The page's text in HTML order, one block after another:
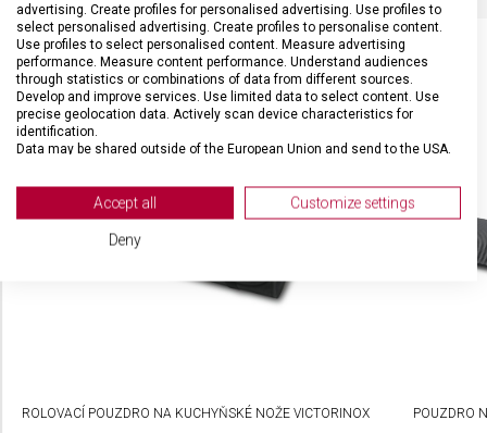
SOUVISEJÍCÍ PRODUKTY
ROLOVACÍ POUZDRO NA KUCHYŇSKÉ NOŽE VICTORINOX POUZDRO
advertising. Create profiles for personalised advertising. Use profiles to
select personalised advertising. Create profiles to personalise content.
Use profiles to select personalised content. Measure advertising
performance. Measure content performance. Understand audiences
through statistics or combinations of data from different sources.
Develop and improve services. Use limited data to select content. Use
precise geolocation data. Actively scan device characteristics for
identification.
Data may be shared outside of the European Union and send to the USA.
View Partner List (2 IAB Vendors)
We use your data for the following purposes:
Store and/or access information on a device
Use profiles to select personalised
Accept all Customize settings
Deny